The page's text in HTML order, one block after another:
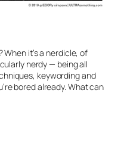
it’s a nerdicle, of
nerdy — being all
keywording and
bored already. What can